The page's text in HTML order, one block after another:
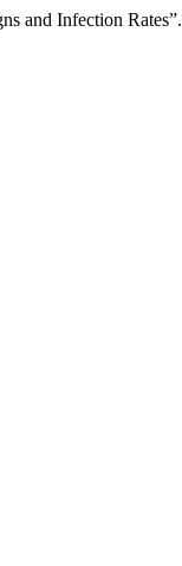
and Infection Rates”.